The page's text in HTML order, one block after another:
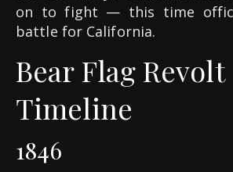
on to fight — this time
battle for California.
Bear Flag Revolt
Timeline
1846